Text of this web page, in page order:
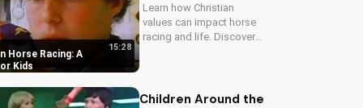
Horse Racing: A
Kids
15:28
Learn how Christian
values can impact horse
racing and life. Discover
inspiring stories on
Children Around the World: